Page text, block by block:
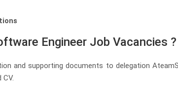
Engineer Job Vacancies ?
and supporting documents to delegation